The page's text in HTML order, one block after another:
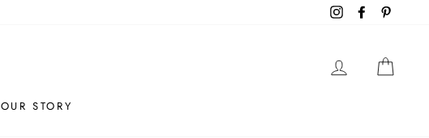
InstagramFacebook
LOG IN
OUR STORY